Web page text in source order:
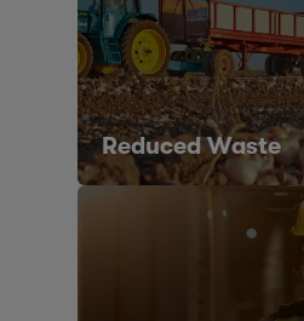
Reduced Waste